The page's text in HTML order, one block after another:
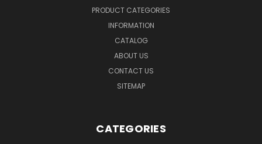
PRODUCT CATEGORIES
INFORMATION
CATALOG
ABOUT US
CONTACT US
SITEMAP
CATEGORIES